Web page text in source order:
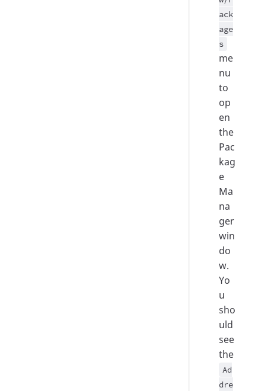
ack
age
s
me
nu
to
op
en
the
Pac
kag
e
Ma
na
ger
win
do
w.
Yo
u
sho
uld
see
the
Ad
dre